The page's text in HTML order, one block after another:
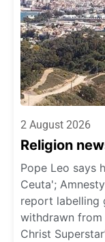
2 August 2026
Religion
Pope Leo says
Ceuta';
report labelling
withdrawn from
Christ